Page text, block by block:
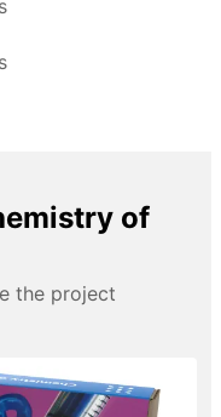
of
the project